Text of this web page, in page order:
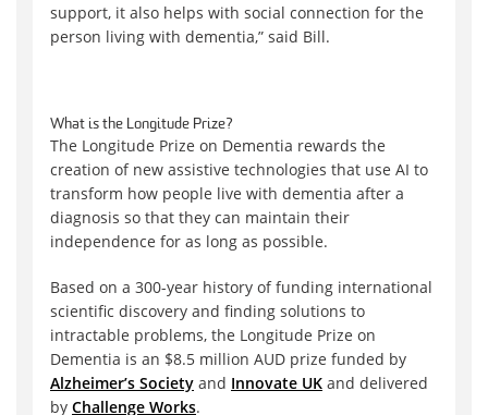
support, it also helps with social connection for the
person living with dementia,” said Bill.
What is the Longitude Prize?
The Longitude Prize on Dementia rewards the
creation of new assistive technologies that use AI to
transform how people live with dementia after a
diagnosis so that they can maintain their
independence for as long as possible.
Based on a 300-year history of funding international
scientific discovery and finding solutions to
intractable problems, the Longitude Prize on
Dementia is an $8.5 million AUD prize funded by
Alzheimer’s Society and Innovate UK and delivered
by Challenge Works.